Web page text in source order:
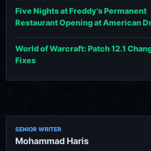
Five Nights at Freddy's Permanent
Restaurant Opening at American
World of Warcraft: Patch 12.1
Fixes
SENIOR WRITER
Mohammad Haris